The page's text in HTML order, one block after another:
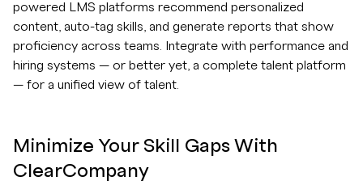
powered LMS platforms recommend personalized
content, auto-tag skills, and generate reports that show
proficiency across teams. Integrate with performance and
hiring systems — or better yet, a complete talent platform
— for a unified view of talent.
Minimize Your Skill Gaps With
ClearCompany